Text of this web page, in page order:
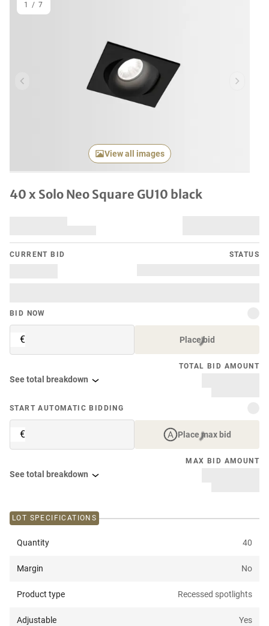
Previous item Next
View all images
1 / 7
40 x Solo Neo Square GU10 black
CURRENT BID STATUS
BID NOW
€ Place bid
TOTAL BID AMOUNT
See total breakdown
START AUTOMATIC BIDDING
€ Place max bid
MAX BID AMOUNT
See total breakdown
LOT SPECIFICATIONS
Quantity 40
Margin No
Product type Recessed spotlights
Adjustable Yes